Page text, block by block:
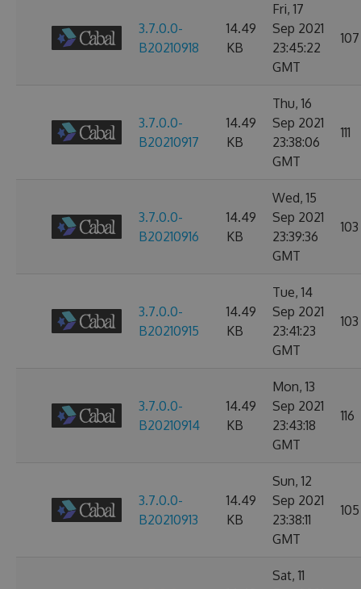
3.7.0.0-
B20210918
14.49
KB
Fri, 17
Sep 2021
23:45:22
GMT
107
3.7.0.0-
B20210917
14.49
KB
Thu, 16
Sep 2021
23:38:06
GMT
111
3.7.0.0-
B20210916
14.49
KB
Wed, 15
Sep 2021
23:39:36
GMT
103
3.7.0.0-
B20210915
14.49
KB
Tue, 14
Sep 2021
23:41:23
GMT
103
3.7.0.0-
B20210914
14.49
KB
Mon, 13
Sep 2021
23:43:18
GMT
116
3.7.0.0-
B20210913
14.49
KB
Sun, 12
Sep 2021
23:38:11
GMT
105
Sat, 11